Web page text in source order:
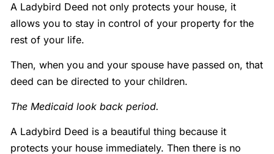
A Ladybird Deed not only protects your house, it
allows you to stay in control of your property for the
rest of your life.
Then, when you and your spouse have passed on, that
deed can be directed to your children.
The Medicaid look back period.
A Ladybird Deed is a beautiful thing because it
protects your house immediately. Then there is no